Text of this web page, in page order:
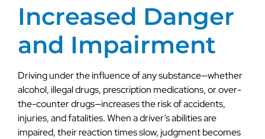
Increased Danger
and Impairment
Driving under the influence of any substance—whether
alcohol, illegal drugs, prescription medications, or over-
the-counter drugs—increases the risk of accidents,
injuries, and fatalities. When a driver’s abilities are
impaired, their reaction times slow, judgment becomes